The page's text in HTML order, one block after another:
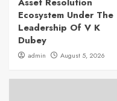
Ecosystem Under The
Leadership Of V K
Dubey
admin August 5, 2026